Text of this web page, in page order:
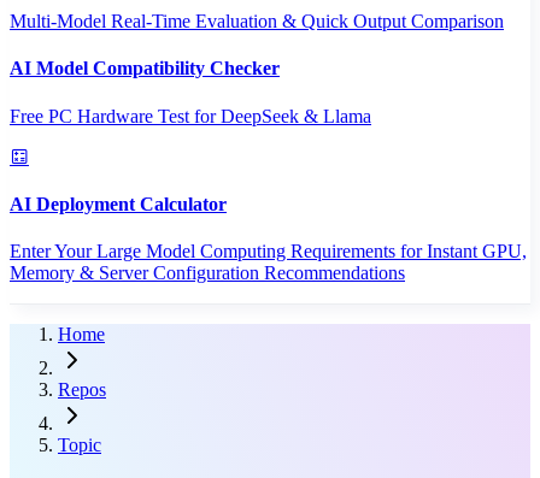
Multi-Model Real-Time Evaluation & Quick Output Comparison
AI Model Compatibility Checker
Free PC Hardware Test for DeepSeek & Llama
AI Deployment Calculator
Enter Your Large Model Computing Requirements for Instant GPU,
Memory & Server Configuration Recommendations
Home
Repos
Topic